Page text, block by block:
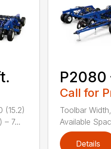
(15.2)
– 7...
P2080
Call for
Toolbar
Available
Details